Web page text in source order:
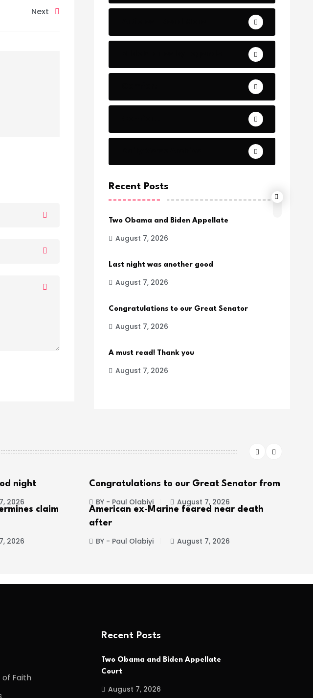
Next
Recent Posts
Two Obama and Biden Appellate
August 7, 2026
Last night was another good
August 7, 2026
Congratulations to our Great Senator
August 7, 2026
A must read! Thank you
August 7, 2026
night
2026
Congratulations to our Great Senator from
BY - Paul Olabiyi August 7, 2026
claim
2026
American ex-Marine feared near death
after
BY - Paul Olabiyi August 7, 2026
Faith
Recent Posts
Two Obama and Biden Appellate
Court
August 7, 2026